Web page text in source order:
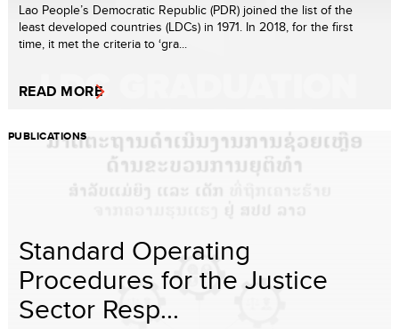
Lao People’s Democratic Republic (PDR) joined the list of the
least developed countries (LDCs) in 1971. In 2018, for the first
time, it met the criteria to ‘gra...
READ MORE
PUBLICATIONS
Standard Operating
Procedures for the Justice
Sector Resp...